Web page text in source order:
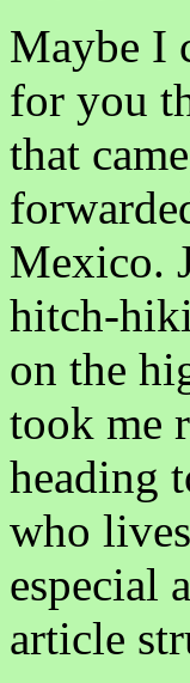
Maybe I
for you
that
Mexico.
hitch-
on the
took me
heading
who
especial
article